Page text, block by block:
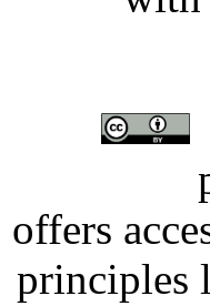
offers
principles